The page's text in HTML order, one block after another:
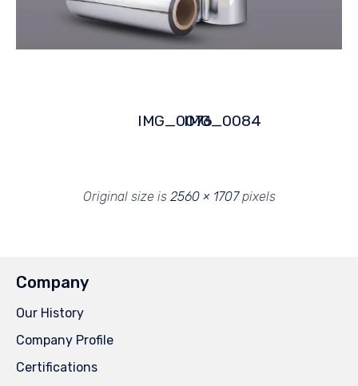
IMG_0076IMG_0084
Original size is 2560 × 1707pixels
Company
Our History
Company Profile
Certifications